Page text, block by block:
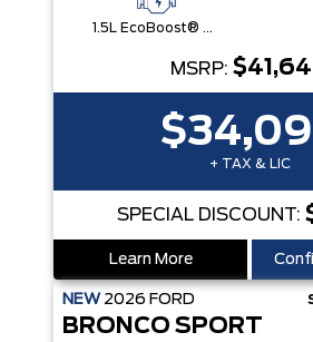
1.5L EcoBoost® with Auto Start-Stop Technology Engine
MSRP:
+ TAX & LIC
SPECIAL DISCOUNT:
Learn More
NEW 2026 FORD
BRONCO SPORT